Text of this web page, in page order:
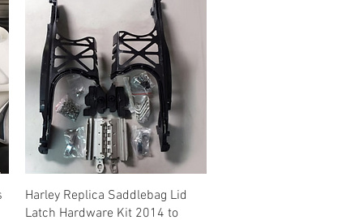
Quick View
Harley Replica Saddlebag Lid
Latch Hardware Kit 2014 to